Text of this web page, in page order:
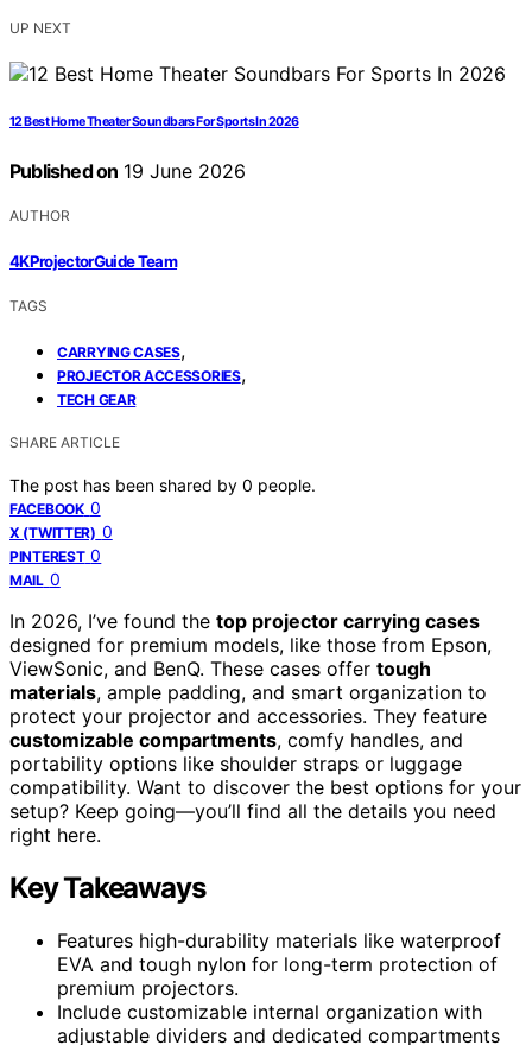
UP NEXT
12 Best Home Theater Soundbars For Sports In 2026
Published on 19 June 2026
AUTHOR
4KProjectorGuide Team
TAGS
CARRYING CASES,
PROJECTOR ACCESSORIES,
TECH GEAR
SHARE ARTICLE
The post has been shared by 0 people.
FACEBOOK 0
X (TWITTER) 0
PINTEREST 0
MAIL 0
In 2026, I’ve found the top projector carrying cases
designed for premium models, like those from Epson,
ViewSonic, and BenQ. These cases offer tough
materials, ample padding, and smart organization to
protect your projector and accessories. They feature
customizable compartments, comfy handles, and
portability options like shoulder straps or luggage
compatibility. Want to discover the best options for your
setup? Keep going—you’ll find all the details you need
right here.
Key Takeaways
Features high-durability materials like waterproof
EVA and tough nylon for long-term protection of
premium projectors.
Include customizable internal organization with
adjustable dividers and dedicated compartments